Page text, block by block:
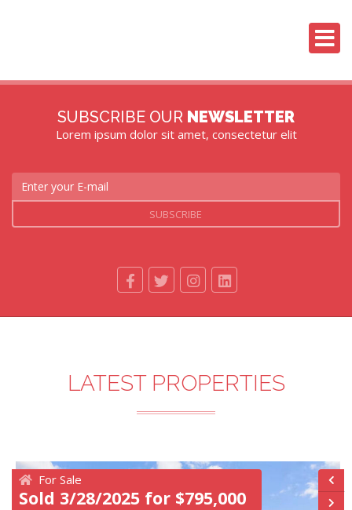
SUBSCRIBE OUR NEWSLETTER
Lorem ipsum dolor sit amet, consectetur elit
SUBSCRIBE
LATEST PROPERTIES
For Sale
Sold 3/28/2025 for $795,000